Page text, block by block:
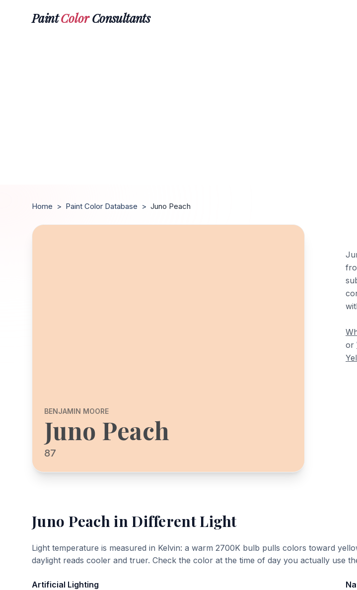
PaintColorConsultants
Home > Paint Color Database > Juno Peach
BENJAMIN MOORE
Juno Peach
87
or
Juno Peachin Different Light
Light temperature is measured in Kelvin: a warm 2700K bulb pulls colors toward
daylight reads cooler and truer. Check the color at the time of day you actually use
Artificial Lighting